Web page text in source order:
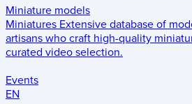
Miniature models
Miniatures Extensive database of
artisans who craft high-quality
curated video selection.
Events
EN